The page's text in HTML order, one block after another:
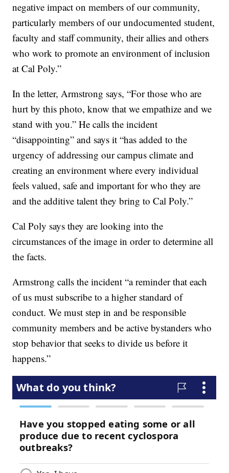
negative impact on members of our community,
particularly members of our undocumented student,
faculty and staff community, their allies and others
who work to promote an environment of inclusion
at Cal Poly.”
In the letter, Armstrong says, “For those who are
hurt by this photo, know that we empathize and we
stand with you.” He calls the incident
“disappointing” and says it “has added to the
urgency of addressing our campus climate and
creating an environment where every individual
feels valued, safe and important for who they are
and the additive talent they bring to Cal Poly.”
Cal Poly says they are looking into the
circumstances of the image in order to determine all
the facts.
Armstrong calls the incident “a reminder that each
of us must subscribe to a higher standard of
conduct. We must step in and be responsible
community members and be active bystanders who
stop behavior that seeks to divide us before it
happens.”